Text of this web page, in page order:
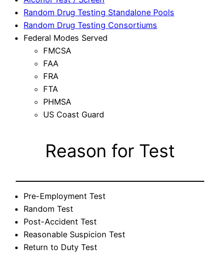
Random Drug Testing Standalone Pools
Random Drug Testing Consortiums
Federal Modes Served
FMCSA
FAA
FRA
FTA
PHMSA
US Coast Guard
Reason for Test
Pre-Employment Test
Random Test
Post-Accident Test
Reasonable Suspicion Test
Return to Duty Test